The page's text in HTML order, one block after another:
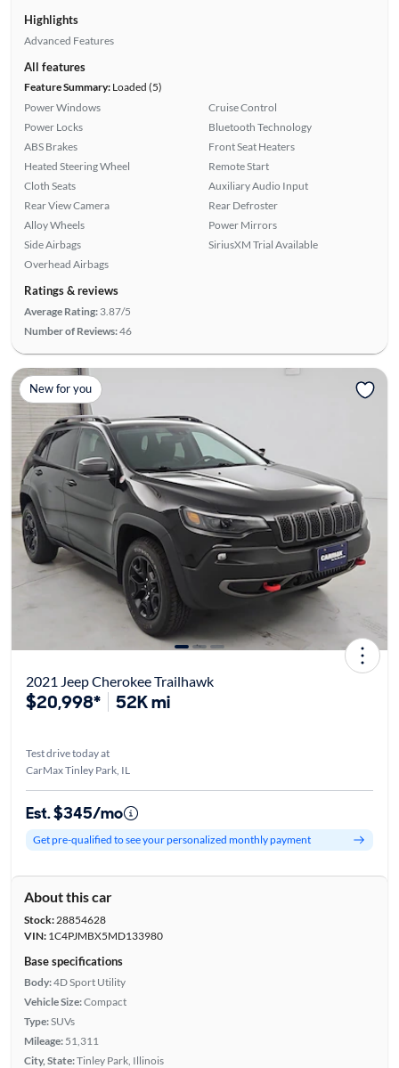
Highlights
Advanced Features
All features
Feature Summary:Loaded (5)
Power Windows
Power Locks
ABS Brakes
Heated Steering Wheel
Cloth Seats
Rear View Camera
Alloy Wheels
Side Airbags
Overhead Airbags
Cruise Control
Bluetooth Technology
Front Seat Heaters
Remote Start
Auxiliary Audio Input
Rear Defroster
Power Mirrors
SiriusXM Trial Available
Ratings & reviews
Average Rating: 3.87/5
Number of Reviews:46
New for you
2021 Jeep Cherokee Trailhawk
$20,998* 52K mi
Test drive today at
CarMax Tinley Park, IL
Est. $345/mo
Get pre-qualified to see your personalized monthly payment
About this car
Stock:28854628
VIN:1C4PJMBX5MD133980
Base specifications
Body:4D Sport Utility
Vehicle Size:Compact
Type:SUVs
Mileage: 51,311
City, State:Tinley Park, Illinois